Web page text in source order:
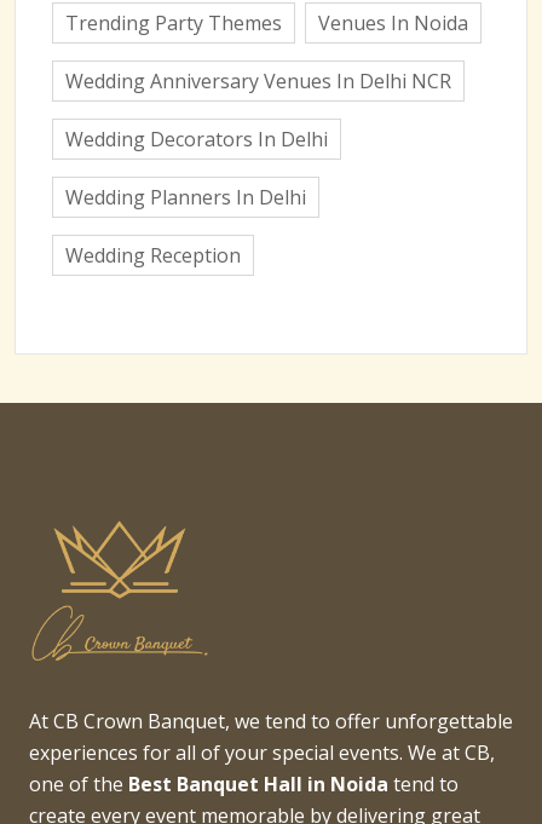
Trending Party Themes Venues In Noida
Wedding Anniversary Venues In Delhi NCR
Wedding Decorators In Delhi
Wedding Planners In Delhi
Wedding Reception
At CB Crown Banquet, we tend to offer unforgettable
experiences for all of your special events. We at CB,
one of the Best Banquet Hall in Noida tend to
create every event memorable by delivering great